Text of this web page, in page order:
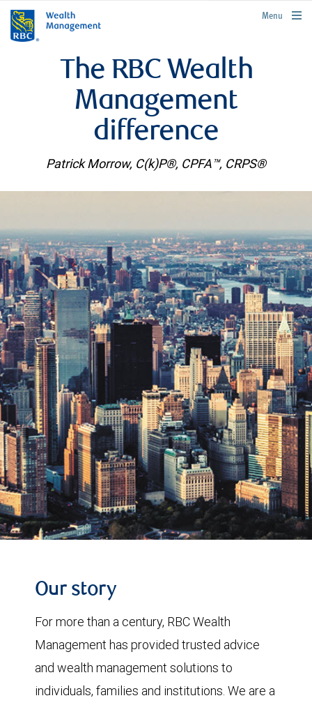
rbcwealthmanagement.com
Menu
The RBC Wealth
Management
difference
Patrick Morrow, C(k)P®, CPFA™, CRPS®
Our story
For more than a century, RBC Wealth
Management has provided trusted advice
and wealth management solutions to
individuals, families and institutions. We are a